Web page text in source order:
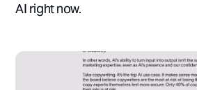
AI right now.